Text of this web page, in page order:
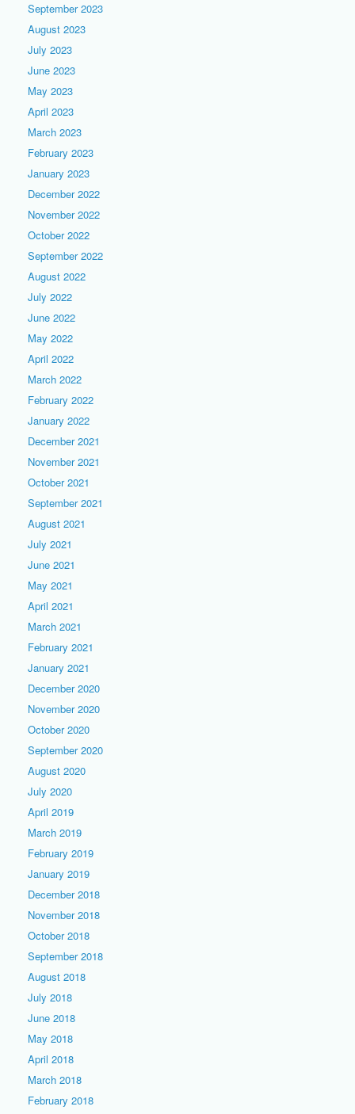
September 2023
August 2023
July 2023
June 2023
May 2023
April 2023
March 2023
February 2023
January 2023
December 2022
November 2022
October 2022
September 2022
August 2022
July 2022
June 2022
May 2022
April 2022
March 2022
February 2022
January 2022
December 2021
November 2021
October 2021
September 2021
August 2021
July 2021
June 2021
May 2021
April 2021
March 2021
February 2021
January 2021
December 2020
November 2020
October 2020
September 2020
August 2020
July 2020
April 2019
March 2019
February 2019
January 2019
December 2018
November 2018
October 2018
September 2018
August 2018
July 2018
June 2018
May 2018
April 2018
March 2018
February 2018